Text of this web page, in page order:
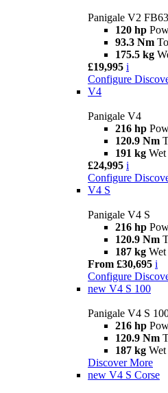
Panigale V2 FB63
120 hp
93.3 Nm
175.5 kg
£19,995 i
Configure
V4
Panigale V4
216 hp
120.9 Nm
191 kg
£24,995 i
Configure
V4 S
Panigale V4 S
216 hp
120.9 Nm
187 kg
From £30,695 i
Configure
new V4 S 100
Panigale V4 S
216 hp
120.9 Nm
187 kg
Discover More
new V4 S Corse